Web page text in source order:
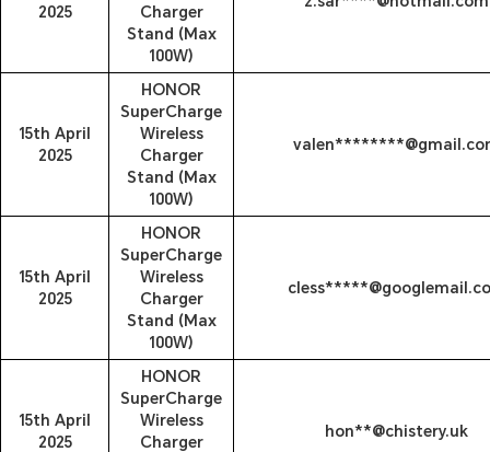
2025
Charger
Stand (Max
100W)
15th April
2025
HONOR
SuperCharge
Wireless
Charger
Stand (Max
100W)
15th April
2025
HONOR
SuperCharge
Wireless
Charger
Stand (Max
100W)
15th April
2025
HONOR
SuperCharge
Wireless
Charger
hon**@chistery.uk